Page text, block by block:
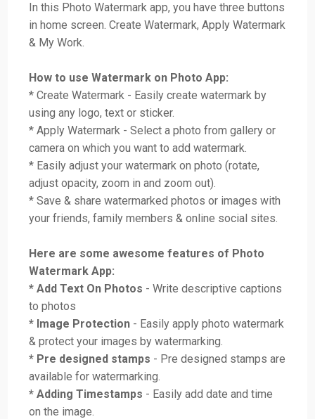
In this Photo Watermark app, you have three buttons
in home screen. Create Watermark, Apply Watermark
& My Work.
How to use Watermark on Photo App:
* Create Watermark - Easily create watermark by
using any logo, text or sticker.
* Apply Watermark - Select a photo from gallery or
camera on which you want to add watermark.
* Easily adjust your watermark on photo (rotate,
adjust opacity, zoom in and zoom out).
* Save & share watermarked photos or images with
your friends, family members & online social sites.
Here are some awesome features of Photo
Watermark App:
* Add Text On Photos - Write descriptive captions
to photos
* Image Protection - Easily apply photo watermark
& protect your images by watermarking.
* Pre designed stamps - Pre designed stamps are
available for watermarking.
* Adding Timestamps - Easily add date and time
on the image.